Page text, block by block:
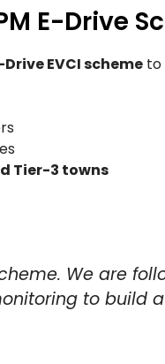
E-Drive
Drive EVCI scheme to
Tier-3 towns
We are
to build